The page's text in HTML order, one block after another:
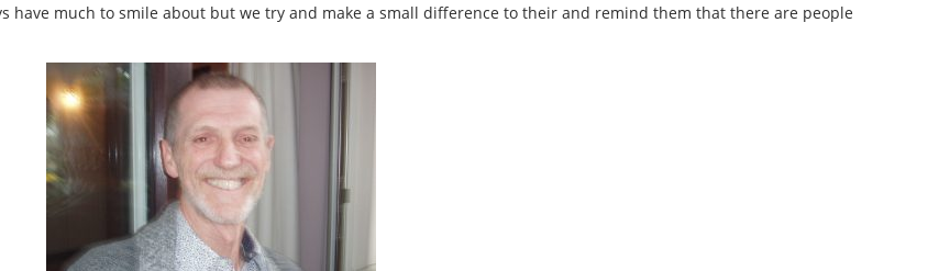
have much to smile about but we try and make a small difference to their and remind them that there are people